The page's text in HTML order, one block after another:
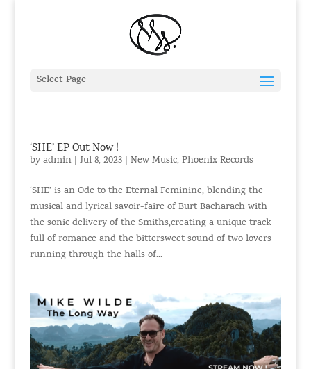
Select Page
‘SHE’ EP Out Now !
byadmin| Jul 8, 2023| New Music,Phoenix Records
‘SHE’ is an Ode to the Eternal Feminine, blending the
musical and lyrical savoir-faire of Burt Bacharach with
the sonic delivery of the Smiths,creating a unique track
full of romance and the bittersweet sound of two lovers
running through the halls of...